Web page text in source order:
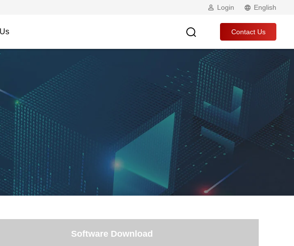
Login English
Contact Us
Software Download